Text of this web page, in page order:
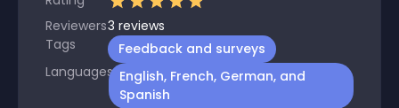
Reviewers3 reviews
Tags
Feedback and surveys
Languages English, French, German, and
Spanish